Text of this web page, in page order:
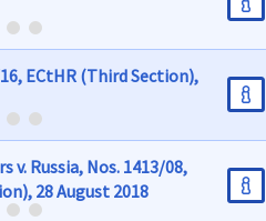
ECtHR (Third Section),
Russia, Nos. 1413/08,
28 August 2018